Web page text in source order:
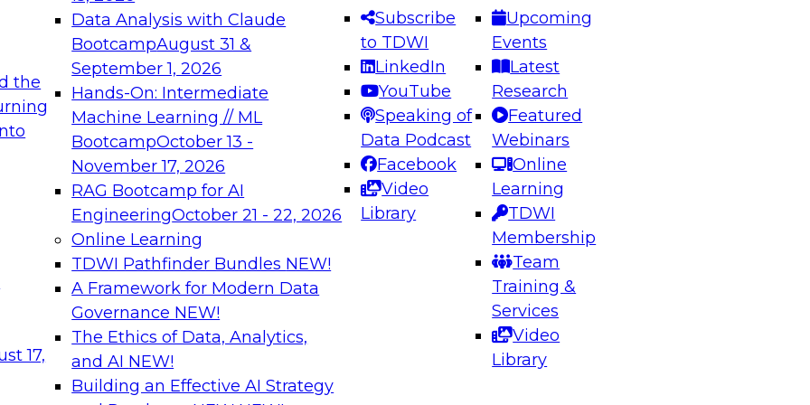
the
17,
Data Analysis with Claude
BootcampAugust 31 &
September 1, 2026
Hands-On: Intermediate
Machine Learning // ML
BootcampOctober 13 -
November 17, 2026
RAG Bootcamp for AI
EngineeringOctober 21 - 22, 2026
Online Learning
TDWI Pathfinder Bundles NEW!
A Framework for Modern Data
Governance NEW!
The Ethics of Data, Analytics,
and AI NEW!
Building an Effective AI Strategy
Subscribe
to TDWI
LinkedIn
YouTube
Speaking of
Data Podcast
Facebook
Video
Library
Upcoming
Events
Latest
Research
Featured
Webinars
Online
Learning
TDWI
Membership
Team
Training &
Services
Video
Library
needed to ensure
best practices.
From
can advance
and agentic
Expert Panel: Engineering the Future: Architecting Scalable Data
Platforms for AI and Analytics
Join this Expert Panel to learn how to take advantage of
innovations in modern data architecture.
December 7, 2026
on Data Management,